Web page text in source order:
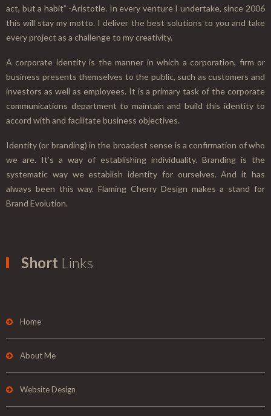
act, but a habit” -Aristotle. In every venture I undertake, since 2006
this will stay my motto. I deliver the best solutions to you and take
every project as a challenge to my creativity.
A corporate identity is the manner in which a corporation, firm or
business presents themselves to the public, such as customers and
investors as well as employees. It is a primary task of the corporate
communications department to maintain and build this identity to
accord with and facilitate business objectives.
Identity (or branding) in the broadest sense is a confirmation of who
we are. It’s a way of establishing individuality. Branding is the
systematic way we establish identity for ourselves. And it has
always been this way. Flaming Cherry Design makes a stand for
Brand Evolution.
Short Links
Home
About Me
Website Design